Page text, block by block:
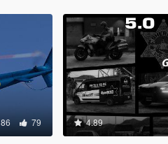
79 4.89